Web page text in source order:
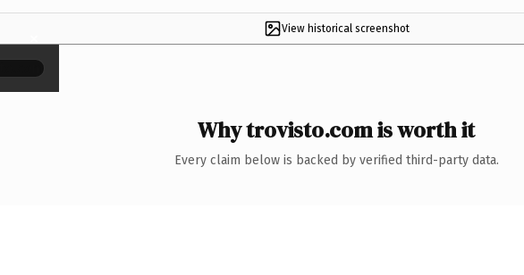
View historical screenshot
×
Why trovisto.com is worth it
Every claim below is backed by verified third-party data.